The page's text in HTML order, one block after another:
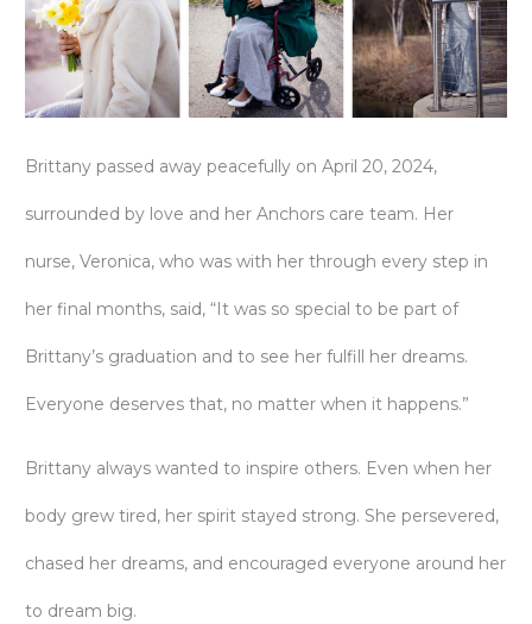
Brittany passed away peacefully on April 20, 2024,
surrounded by love and her Anchors care team. Her
nurse, Veronica, who was with her through every step in
her final months, said, “It was so special to be part of
Brittany’s graduation and to see her fulfill her dreams.
Everyone deserves that, no matter when it happens.”
Brittany always wanted to inspire others. Even when her
body grew tired, her spirit stayed strong. She persevered,
chased her dreams, and encouraged everyone around her
to dream big.